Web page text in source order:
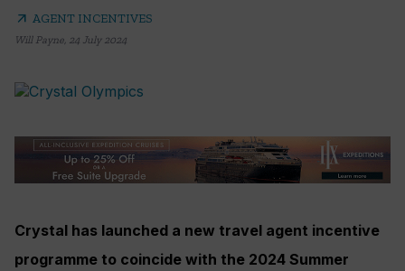
arrow_outward AGENT INCENTIVES
Will Payne, 24 July 2024
Crystal has launched a new travel agent incentive
programme to coincide with the 2024 Summer